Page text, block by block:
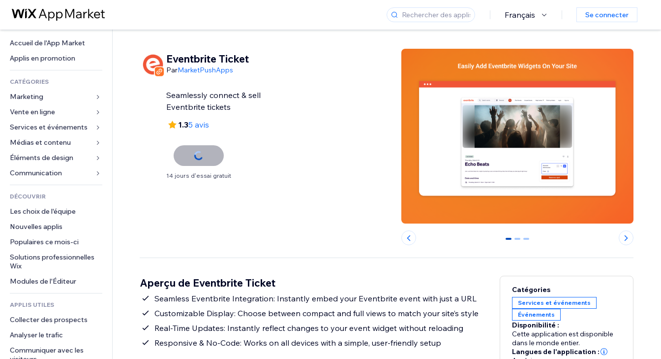
Français Se connecter
Accueil de l'App Market
Applis en promotion
CATÉGORIES
Marketing
Publicités
Mobile
Données analytiques
Réseaux sociaux
Classement de sites
E-mail
Vente en ligne
Applis pour les boutiques
Expédition et livraison
Boutons Vente
Comptabilité
Coupons et fidélisation
Solutions d'entreposage
Financement participatif
Alimentation et boissons
Services et événements
Hôtels
Événements
Restaurants
Immobilier
Réservations
Médias et contenu
Galerie
Musique
Podcasts
Photographie
Vidéo
PDF
Partage de fichiers
Actualités
Services de contenu
Effets de texte
Éléments de design
Cartes et navigation
Confidentialité
Horloge
Modèles de pages
Effets sur images
Boutons et menus
Bannières et badges
Calculateurs
Rechercher
Formulaires
Sondages
Chat
Commentaires
Téléphone
Communauté
Avis et commentaires
DÉCOUVRIR
Les choix de l'équipe
Nouvelles applis
Populaires ce mois‑ci
Solutions professionnelles
Wix
Modules de l'Éditeur
APPLIS UTILES
Collecter des prospects
Analyser le trafic
Communiquer avec les
Eventbrite Ticket
ParMarketPushApps
Seamlessly connect & sell
Eventbrite tickets
1.35 avis
14 jours d'essai gratuit
0 1 2
Aperçu de Eventbrite Ticket
Seamless Eventbrite Integration: Instantly embed your Eventbrite event with just a URL
Customizable Display: Choose between compact and full views to match your site’s style
Real-Time Updates: Instantly reflect changes to your event widget without reloading
Responsive & No-Code: Works on all devices with a simple, user-friendly setup
Catégories
Services et événements
Événements
Disponibilité :
Cette application est disponible
dans le monde entier.
Langues de l'application :